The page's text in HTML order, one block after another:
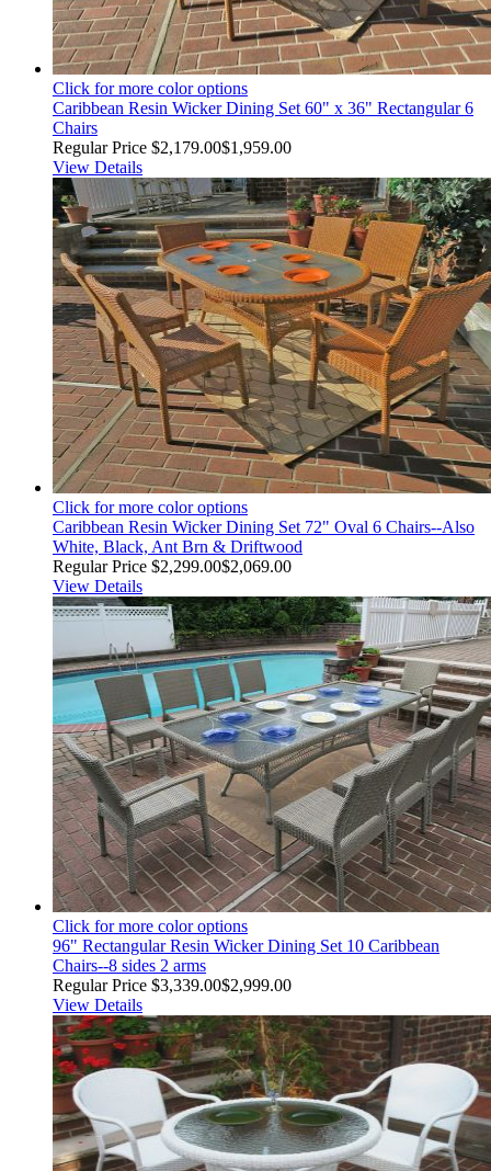
Click for more color options
Caribbean Resin Wicker Dining Set 60" x 36" Rectangular 6
Chairs
Regular Price $2,179.00$1,959.00
View Details
Click for more color options
Caribbean Resin Wicker Dining Set 72" Oval 6 Chairs--Also
White, Black, Ant Brn & Driftwood
Regular Price $2,299.00$2,069.00
View Details
Click for more color options
96" Rectangular Resin Wicker Dining Set 10 Caribbean
Chairs--8 sides 2 arms
Regular Price $3,339.00$2,999.00
View Details